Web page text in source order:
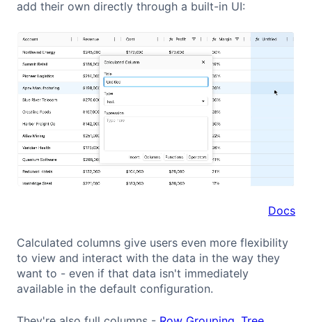
add their own directly through a built-in UI:
Docs
Calculated columns give users even more flexibility
to view and interact with the data in the way they
want to - even if that data isn't immediately
available in the default configuration.